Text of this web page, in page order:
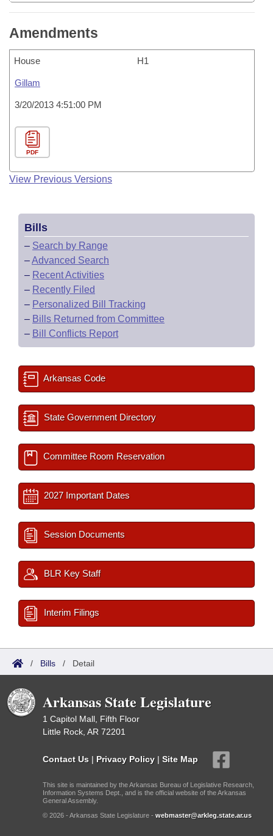
Amendments
House H1
Gillam
3/20/2013 4:51:00 PM
PDF
View Previous Versions
Bills
– Search by Range
–Advanced Search
– Recent Activities
– Recently Filed
– Personalized Bill Tracking
– Bills Returned from Committee
– Bill Conflicts Report
Arkansas Code
State Government Directory
Committee Room Reservation
2027 Important Dates
Session Documents
BLR Key Staff
Interim Filings
/ Bills / Detail
Arkansas State Legislature
1 Capitol Mall, Fifth Floor
Little Rock, AR 72201
Contact Us | Privacy Policy | Site Map
This site is maintained by the Arkansas Bureau of Legislative Research,
Information Systems Dept., and is the official website of the Arkansas
General Assembly.
© 2026 - Arkansas State Legislature - webmaster@arkleg.state.ar.us